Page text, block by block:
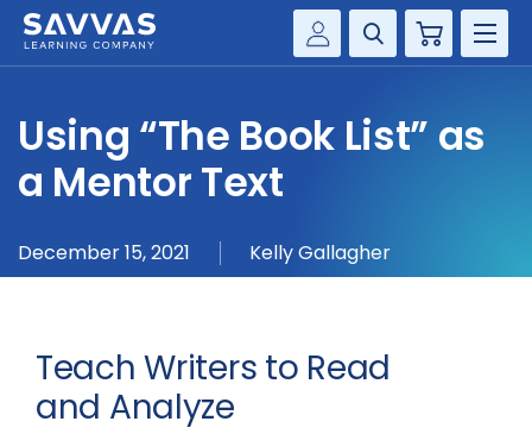
Customer Gateway
my Savvas Training
Savvas EasyBridge
Cart
SOLUTIONS
COMPANY
CONTACT
Using “The Book List” as
a Mentor Text
December 15, 2021 Kelly Gallagher
Teach Writers to Read
and Analyze